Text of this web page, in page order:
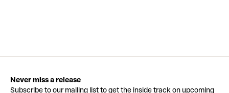
Never miss a release
Subscribe to our mailing list to get the inside track on upcoming